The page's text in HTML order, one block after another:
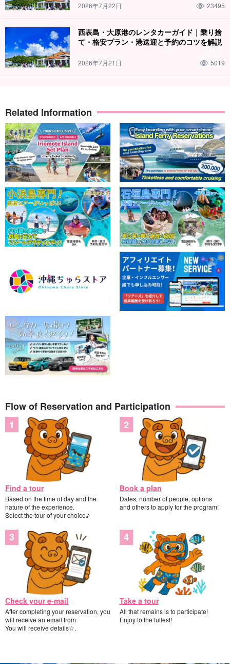
2026年7月22日 23495
西表島・大原港のレンタカーガイド｜乗り捨
て・格安プラン・港送迎と予約のコツを解説
2026年7月21日 5019
Related Information
Flow of Reservation and Participation
Find a tour
Based on the time of day and the
nature of the experience.
Select the tour of your choice♪
Book a plan
Dates, number of people, options
and others to apply for the program!
Check your e-mail
After completing your reservation, you
will receive an email from
You will receive details☆.
Take a tour
All that remains is to participate!
Enjoy to the fullest!